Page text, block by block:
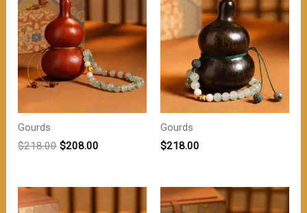
Gourds
$218.00 原
$208.00
$208.00。
Gourds
$218.00